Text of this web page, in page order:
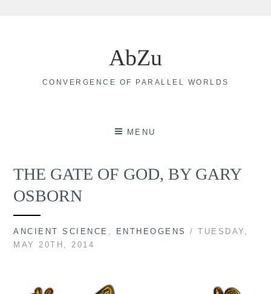
AbZu
CONVERGENCE OF PARALLEL WORLDS
MENU
THE GATE OF GOD, BY GARY
OSBORN
ANCIENT SCIENCE ENTHEOGENS
/ TUESDAY,
MAY 20TH, 2014